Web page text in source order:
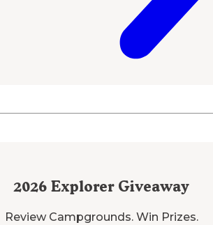
2026 Explorer Giveaway
Review Campgrounds. Win Prizes.